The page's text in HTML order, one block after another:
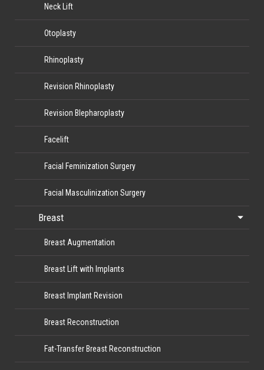
Neck Lift
Otoplasty
Rhinoplasty
Revision Rhinoplasty
Revision Blepharoplasty
Facelift
Facial Feminization Surgery
Facial Masculinization Surgery
Breast
Breast Augmentation
Breast Lift with Implants
Breast Implant Revision
Breast Reconstruction
Fat-Transfer Breast Reconstruction